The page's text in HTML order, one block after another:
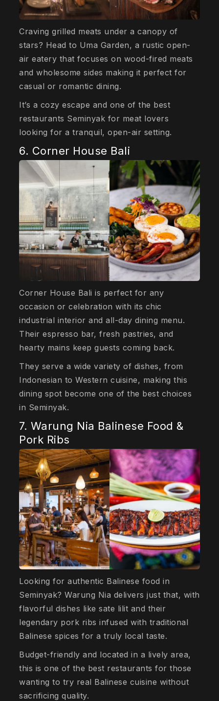
Craving grilled meats under a canopy of
stars? Head to Uma Garden, a rustic open-
air eatery that focuses on wood-fired meats
and wholesome sides making it perfect for
casual or romantic dining.
It’s a cozy escape and one of the best
restaurants Seminyak for meat lovers
looking for a tranquil, open-air setting.
6. Corner House Bali
Corner House Bali is perfect for any
occasion or celebration with its chic
industrial interior and all-day dining menu.
Their espresso bar, fresh pastries, and
hearty mains keep guests coming back.
They serve a wide variety of dishes, from
Indonesian to Western cuisine, making this
dining spot become one of the best choices
in Seminyak.
7. Warung Nia Balinese Food &
Pork Ribs
Looking for authentic Balinese food in
Seminyak? Warung Nia delivers just that, with
flavorful dishes like sate lilit and their
legendary pork ribs infused with traditional
Balinese spices for a truly local taste.
Budget-friendly and located in a lively area,
this is one of the best restaurants for those
wanting to try real Balinese cuisine without
sacrificing quality.